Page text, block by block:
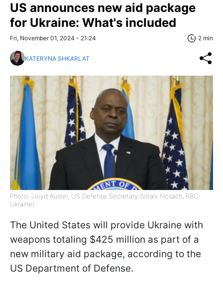
US announces new aid package
for Ukraine: What's included
Fri, November 01, 2024 - 21:24 2 min
KATERYNA SHKARLAT
Photo: Lloyd Austin, US Defense Secretary (Vitalii Nosach, RBC-
Ukraine)
The United States will provide Ukraine with
weapons totaling $425 million as part of a
new military aid package, according to the
US Department of Defense.